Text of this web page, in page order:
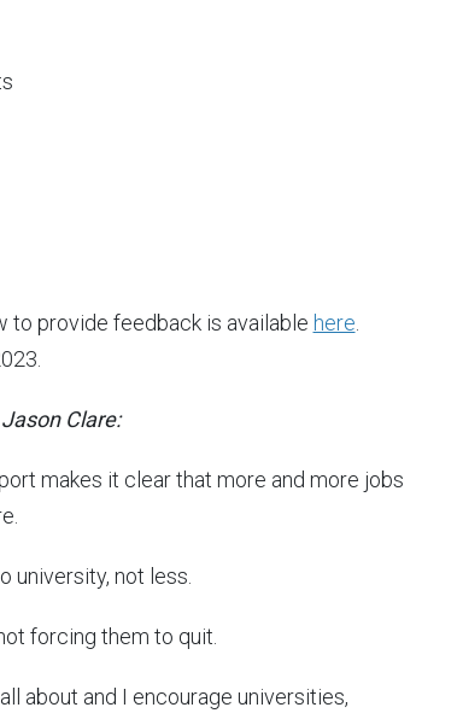
to provide feedback is available here.
Clare:
makes it clear that more and more jobs
university, not less.
forcing them to quit.
about and I encourage universities,